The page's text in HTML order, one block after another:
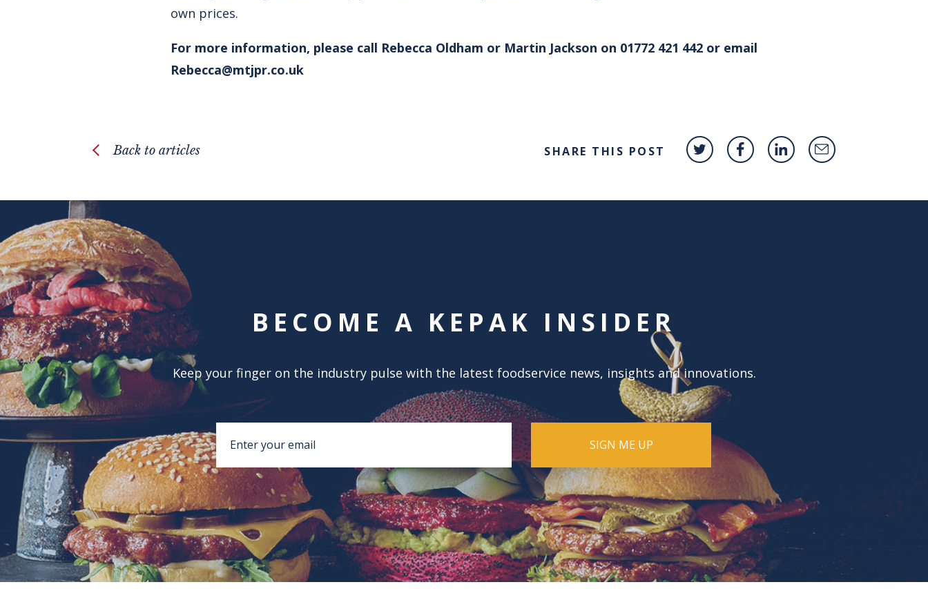
own prices.
For more information, please call Rebecca Oldham or Martin Jackson on 01772 421 442 or email
Rebecca@mtjpr.co.uk
Back to articles SHARE THIS POST
BECOME A KEPAK INSIDER
Keep your finger on the industry pulse with the latest foodservice news, insights and innovations.